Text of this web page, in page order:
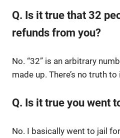
Q. Is it true that 32
refunds from you?
No. “32” is an arbitrary
made up. There’s no truth to
Q. Is it true you went
No. I basically went to jail